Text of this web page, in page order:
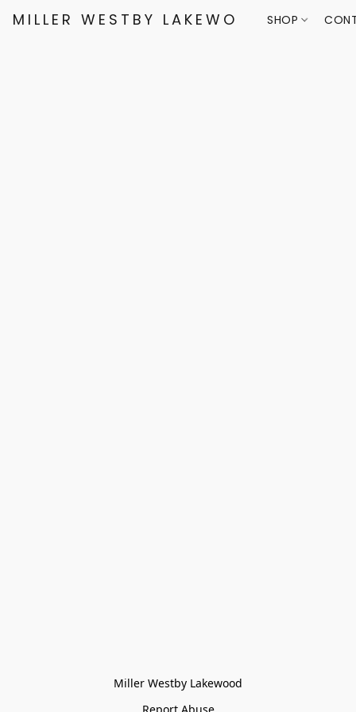
MILLER WESTBY LAKEWOOD SHOP
Miller Westby Lakewood